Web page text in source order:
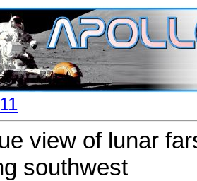
view of lunar
southwest